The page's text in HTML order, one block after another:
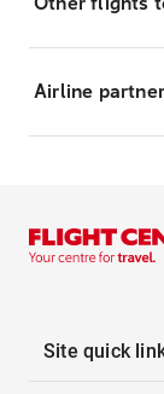
Airline
Site quick